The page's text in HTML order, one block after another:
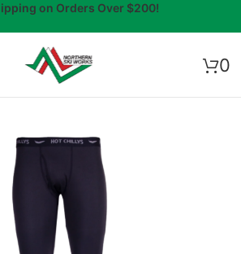
on Orders Over $200!
0